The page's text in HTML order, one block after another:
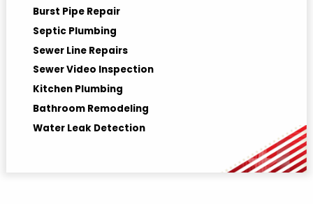
Burst Pipe Repair
Septic Plumbing
Sewer Line Repairs
Sewer Video Inspection
Kitchen Plumbing
Bathroom Remodeling
Water Leak Detection